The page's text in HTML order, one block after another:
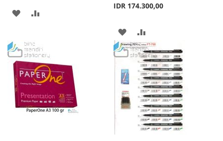
ADD
WISH
LIST
COMPARE
IDR 174.300,00
ADD
TO
WISH
LIST
TO
COMPARE